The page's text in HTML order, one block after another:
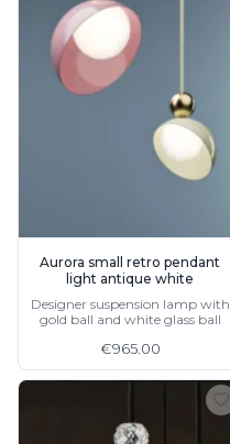
Aurora small retro pendant
light antique white
Designer suspension lamp with
gold ball and white glass ball
€965.00